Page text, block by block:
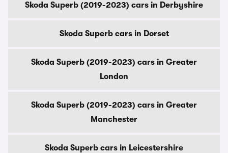
Skoda Superb (2019-2023) cars in Derbyshire
Skoda Superb cars in Dorset
Skoda Superb (2019-2023) cars in Greater
London
Skoda Superb (2019-2023) cars in Greater
Manchester
Skoda Superb cars in Leicestershire